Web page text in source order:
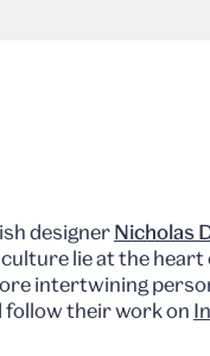
designerNicholas
lie at the heart
intertwining
follow their work on